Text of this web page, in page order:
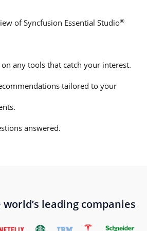
of Syncfusion Essential Studio®
on any tools that catch your interest.
tailored to your
answered.
leading companies